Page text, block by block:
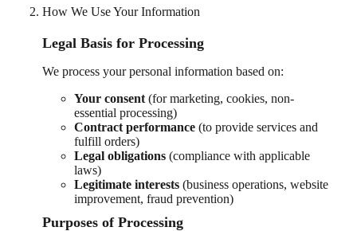
How We Use Your Information
Legal Basis for Processing
We process your personal information based on:
Your consent (for marketing, cookies, non-
essential processing)
Contract performance (to provide services and
fulfill orders)
Legal obligations (compliance with applicable
laws)
Legitimate interests (business operations, website
improvement, fraud prevention)
Purposes of Processing